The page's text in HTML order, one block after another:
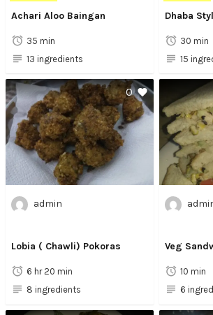
Achari Aloo Baingan
35 min
13 ingredients
Dhaba
30 min
15
0
admin
Lobia ( Chawli) Pokoras
6 hr 20 min
8 ingredients
Veg
10 min
6